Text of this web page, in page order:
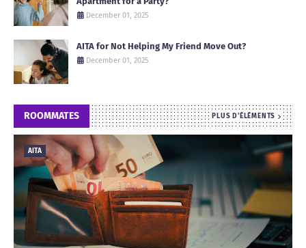
December 01, 2025
AITA for Not Helping My Friend Move Out?
December 01, 2025
ROOMMATES PLUS D'ÉLÉMENTS
AITA